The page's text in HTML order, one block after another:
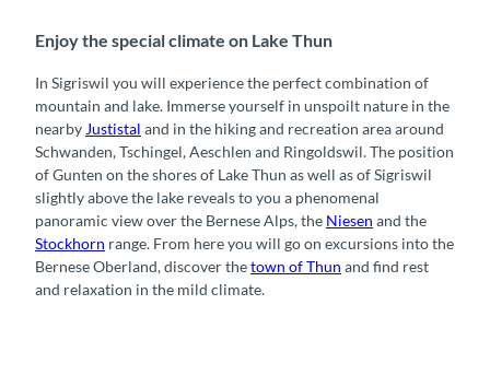
Enjoy the special climate on Lake Thun
In Sigriswil you will experience the perfect combination of
mountain and lake. Immerse yourself in unspoilt nature in the
nearbyJustistal and in the hiking and recreation area around
Schwanden, Tschingel, Aeschlen and Ringoldswil. The position
of Gunten on the shores of Lake Thun as well as of Sigriswil
slightly above the lake reveals to you a phenomenal
panoramic view over the Bernese Alps, the Niesen and the
Stockhorn range. From here you will go on excursions into the
Bernese Oberland, discover thetown of Thun and find rest
and relaxation in the mild climate.